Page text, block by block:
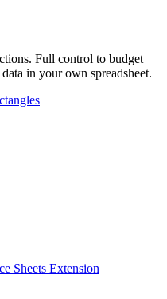
Full control to budget
in your own spreadsheet.
Sheets Extension